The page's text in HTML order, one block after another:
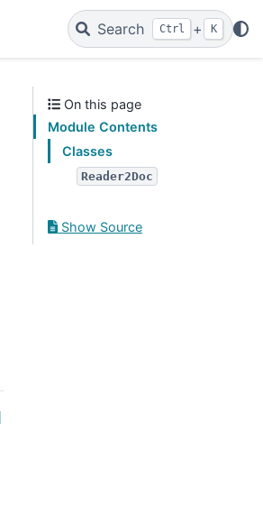
Search Ctrl + K
On this page
Module Contents
Classes
Reader2Doc
Show Source